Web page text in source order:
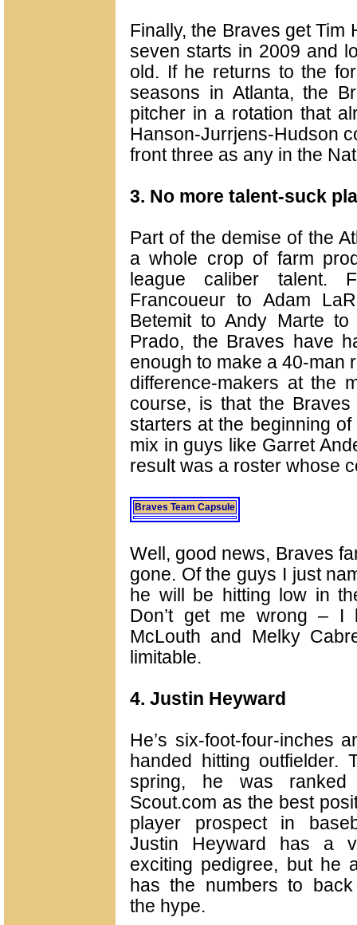
Finally, the Braves get
seven starts in 2009 and
old. If he returns to the
seasons in Atlanta, the
pitcher in a rotation that
Hanson-Jurrjens-Hudson
front three as any in the
3. No more talent-suck
Part of the demise of the
a whole crop of farm
league caliber talent.
Francoueur to Adam
Betemit to Andy Marte
Prado, the Braves have
enough to make a 40-man
difference-makers at the
course, is that the
starters at the beginning
mix in guys like Garret
result was a roster whose
Braves Team Capsule
Well, good news, Braves
gone. Of the guys I just
he will be hitting low in
Don’t get me wrong – I
McLouth and Melky
limitable.
4. Justin Heyward
He’s six-foot-four-inches
handed hitting outfielder.
spring, he was ranked
Scout.com as the best
player prospect in
Justin Heyward has a
exciting pedigree, but he
has the numbers to
the hype.